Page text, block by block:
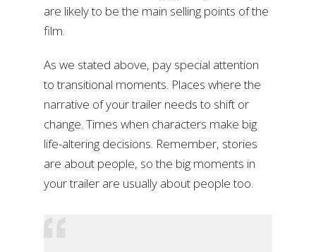
are likely to be the main selling points of the
film.
As we stated above, pay special attention
to transitional moments. Places where the
narrative of your trailer needs to shift or
change. Times when characters make big
life-altering decisions. Remember, stories
are about people, so the big moments in
your trailer are usually about people too.